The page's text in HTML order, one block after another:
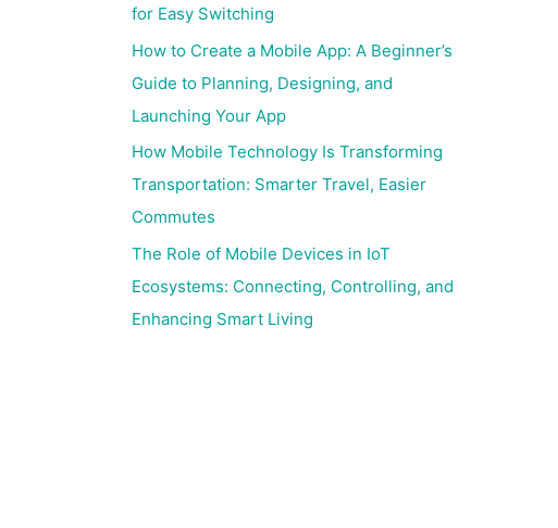
for Easy Switching
How to Create a Mobile App: A Beginner’s
Guide to Planning, Designing, and
Launching Your App
How Mobile Technology Is Transforming
Transportation: Smarter Travel, Easier
Commutes
The Role of Mobile Devices in IoT
Ecosystems: Connecting, Controlling, and
Enhancing Smart Living